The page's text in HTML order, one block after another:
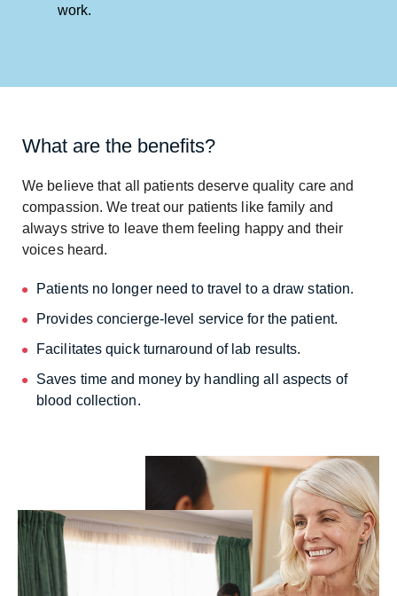
work.
What are the benefits?
We believe that all patients deserve quality care and
compassion. We treat our patients like family and
always strive to leave them feeling happy and their
voices heard.
Patients no longer need to travel to a draw station.
Provides concierge-level service for the patient.
Facilitates quick turnaround of lab results.
Saves time and money by handling all aspects of
blood collection.